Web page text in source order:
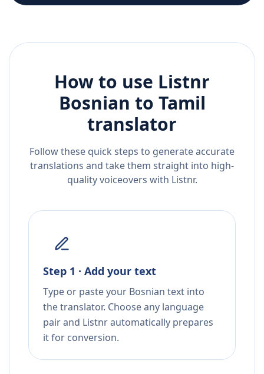
How to use Listnr
Bosnian to Tamil
translator
Follow these quick steps to generate accurate
translations and take them straight into high-
quality voiceovers with Listnr.
Step 1 · Add your text
Type or paste your Bosnian text into
the translator. Choose any language
pair and Listnr automatically prepares
it for conversion.